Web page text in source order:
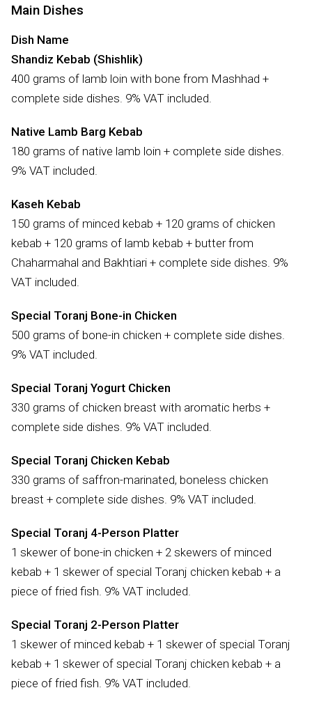
Main Dishes
Dish Name
Shandiz Kebab (Shishlik)
400 grams of lamb loin with bone from Mashhad +
complete side dishes. 9% VAT included.
Native Lamb Barg Kebab
180 grams of native lamb loin + complete side dishes.
9% VAT included.
Kaseh Kebab
150 grams of minced kebab + 120 grams of chicken
kebab + 120 grams of lamb kebab + butter from
Chaharmahal and Bakhtiari + complete side dishes. 9%
VAT included.
Special Toranj Bone-in Chicken
500 grams of bone-in chicken + complete side dishes.
9% VAT included.
Special Toranj Yogurt Chicken
330 grams of chicken breast with aromatic herbs +
complete side dishes. 9% VAT included.
Special Toranj Chicken Kebab
330 grams of saffron-marinated, boneless chicken
breast + complete side dishes. 9% VAT included.
Special Toranj 4-Person Platter
1 skewer of bone-in chicken + 2 skewers of minced
kebab + 1 skewer of special Toranj chicken kebab + a
piece of fried fish. 9% VAT included.
Special Toranj 2-Person Platter
1 skewer of minced kebab + 1 skewer of special Toranj
kebab + 1 skewer of special Toranj chicken kebab + a
piece of fried fish. 9% VAT included.